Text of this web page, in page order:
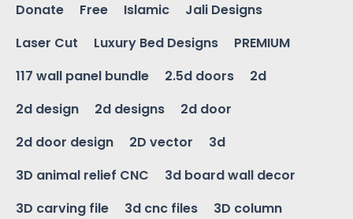
Donate
Free Islamic
Jali Designs
Laser Cut
Luxury Bed Designs
PREMIUM
117 wall panel bundle
2.5d doors
2d
2d design
2d designs
2d door
2d door design
2D vector
3d
3D animal relief CNC
3d board wall decor
3D carving file
3d cnc files
3D column